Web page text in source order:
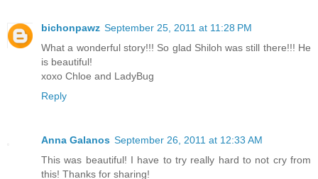
bichonpawz September 25, 2011 at 11:28 PM
What a wonderful story!!! So glad Shiloh was still there!!! He
is beautiful!
xoxo Chloe and LadyBug
Reply
Anna Galanos September 26, 2011 at 12:33 AM
This was beautiful! I have to try really hard to not cry from
this! Thanks for sharing!